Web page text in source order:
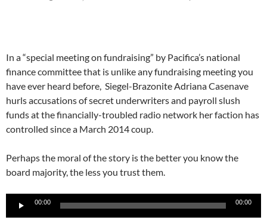
In a “special meeting on fundraising” by Pacifica’s national
finance committee that is unlike any fundraising meeting you
have ever heard before, Siegel-Brazonite Adriana Casenave
hurls accusations of secret underwriters and payroll slush
funds at the financially-troubled radio network her faction has
controlled since a March 2014 coup.
Perhaps the moral of the story is the better you know the
board majority, the less you trust them.
Audio
00:00 00:00